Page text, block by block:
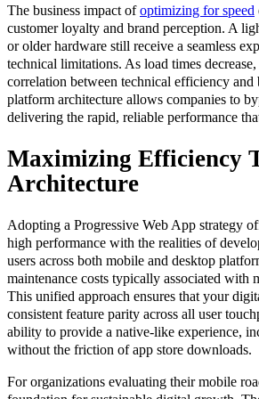
The business impact ofoptimizing for speed
customer loyalty and brand perception. A
or older hardware still receive a seamless
technical limitations. As load times
correlation between technical efficiency
platform architecture allows companies to
delivering the rapid, reliable performance
Maximizing Efficiency
Architecture
Adopting a Progressive Web App strategy
high performance with the realities of
users across both mobile and desktop
maintenance costs typically associated with
This unified approach ensures that your
consistent feature parity across all user
ability to provide a native-like experience,
without the friction of app store downloads.
For organizations evaluating their mobile